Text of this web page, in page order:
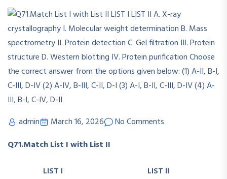
admin March 16, 2026
No Comments
Q71.Match List I with List II
LIST I
LIST II